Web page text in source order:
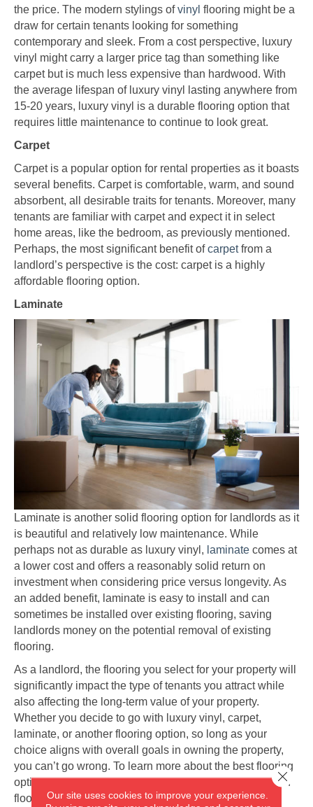
the price. The modern stylings ofvinyl flooring might be a
draw for certain tenants looking for something
contemporary and sleek. From a cost perspective, luxury
vinyl might carry a larger price tag than something like
carpet but is much less expensive than hardwood. With
the average lifespan of luxury vinyl lasting anywhere from
15-20 years, luxury vinyl is a durable flooring option that
requires little maintenance to continue to look great.
Carpet
Carpet is a popular option for rental properties as it boasts
several benefits. Carpet is comfortable, warm, and sound
absorbent, all desirable traits for tenants. Moreover, many
tenants are familiar with carpet and expect it in select
home areas, like the bedroom, as previously mentioned.
Perhaps, the most significant benefit ofcarpetfrom a
landlord’s perspective is the cost: carpet is a highly
affordable flooring option.
Laminate
Laminate is another solid flooring option for landlords as it
is beautiful and relatively low maintenance. While
perhaps not as durable as luxury vinyl, laminate comes at
a lower cost and offers a reasonably solid return on
investment when considering price versus longevity. As
an added benefit, laminate is easy to install and can
sometimes be installed over existing flooring, saving
landlords money on the potential removal of existing
flooring.
As a landlord, the flooring you select for your property will
significantly impact the type of tenants you attract while
also affecting the long-term value of your property.
Whether you decide to go with luxury vinyl, carpet,
laminate, or another flooring option, so long as your
choice aligns with overall goals in owning the property,
you can’t go wrong. To learn more about the best flooring
options for rental properties or to browse our selection of
flooring, visit the team at America's Flooring Store in
Our site uses cookies to improve your experience.
Close